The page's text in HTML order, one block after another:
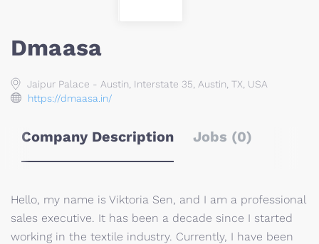
Dmaasa
Jaipur Palace - Austin, Interstate 35, Austin, TX, USA
https://dmaasa.in/
Company Description Jobs (0)
Hello, my name is Viktoria Sen, and I am a professional
sales executive. It has been a decade since I started
working in the textile industry. Currently, I have been